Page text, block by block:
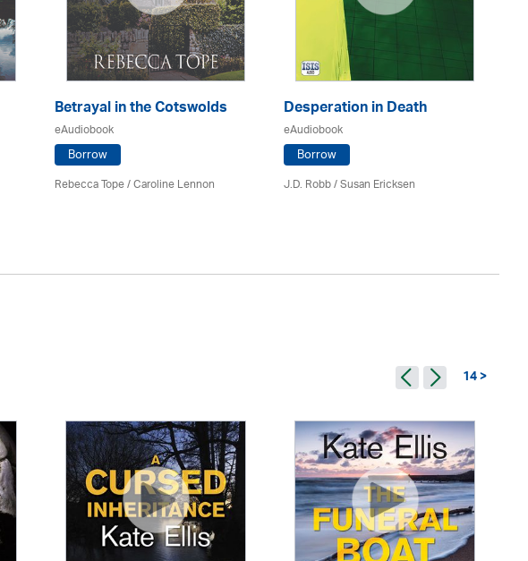
Betrayal in the Cotswolds
eAudiobook
Borrow
Rebecca Tope/Caroline Lennon
Desperation in Death
eAudiobook
Borrow
J.D. Robb / Susan Ericksen
14 >